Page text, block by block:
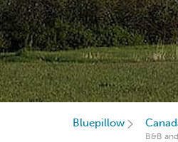
Bluepillow
B&B